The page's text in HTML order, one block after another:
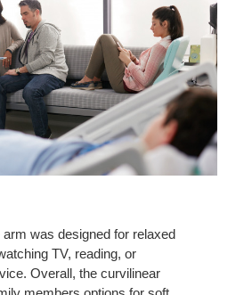
was designed for relaxed
TV, reading, or
Overall, the curvilinear